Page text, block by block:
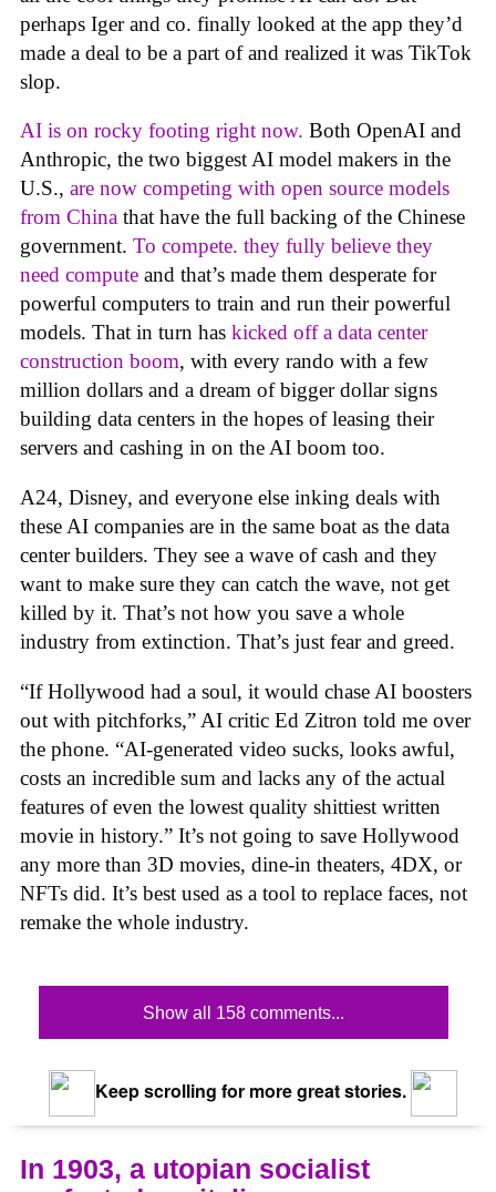
perhaps Iger and co. finally looked at the app they’d
made a deal to be a part of and realized it was TikTok
slop.
AI is on rocky footing right now. Both OpenAI and
Anthropic, the two biggest AI model makers in the
U.S., are now competing with open source models
from China that have the full backing of the Chinese
government. To compete. they fully believe they
need compute and that’s made them desperate for
powerful computers to train and run their powerful
models. That in turn has kicked off a data center
construction boom, with every rando with a few
million dollars and a dream of bigger dollar signs
building data centers in the hopes of leasing their
servers and cashing in on the AI boom too.
A24, Disney, and everyone else inking deals with
these AI companies are in the same boat as the data
center builders. They see a wave of cash and they
want to make sure they can catch the wave, not get
killed by it. That’s not how you save a whole
industry from extinction. That’s just fear and greed.
“If Hollywood had a soul, it would chase AI boosters
out with pitchforks,” AI critic Ed Zitron told me over
the phone. “AI-generated video sucks, looks awful,
costs an incredible sum and lacks any of the actual
features of even the lowest quality shittiest written
movie in history.” It’s not going to save Hollywood
any more than 3D movies, dine-in theaters, 4DX, or
NFTs did. It’s best used as a tool to replace faces, not
remake the whole industry.
Show all 158 comments...
Keep scrolling for more great stories.
In 1903, a utopian socialist